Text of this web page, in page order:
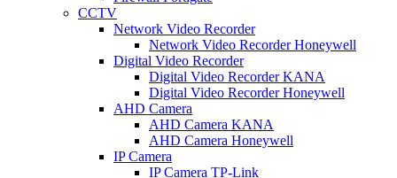
CCTV
Network Video Recorder
Network Video Recorder Honeywell
Digital Video Recorder
Digital Video Recorder KANA
Digital Video Recorder Honeywell
AHD Camera
AHD Camera KANA
AHD Camera Honeywell
IP Camera
IP Camera TP-Link